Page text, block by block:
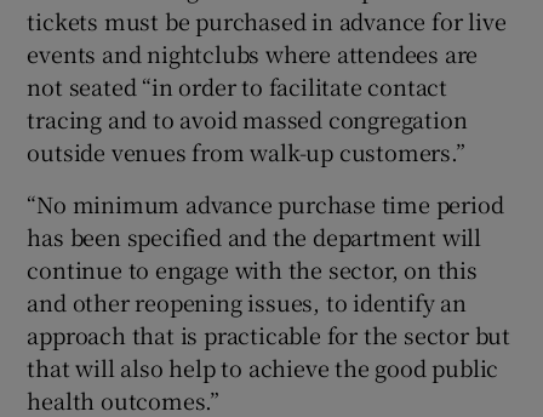
tickets must be purchased in advance for live
events and nightclubs where attendees are
not seated “in order to facilitate contact
tracing and to avoid massed congregation
outside venues from walk-up customers.”
“No minimum advance purchase time period
has been specified and the department will
continue to engage with the sector, on this
and other reopening issues, to identify an
approach that is practicable for the sector but
that will also help to achieve the good public
health outcomes.”